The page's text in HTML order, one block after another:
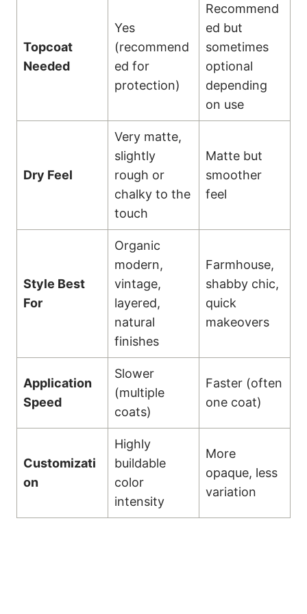
Topcoat
Needed
Yes
(recommend
ed for
protection)
Recommend
ed but
sometimes
optional
depending
on use
Dry Feel
Very matte,
slightly
rough or
chalky to the
touch
Matte but
smoother
feel
Style Best
For
Organic
modern,
vintage,
layered,
natural
finishes
Farmhouse,
shabby chic,
quick
makeovers
Application
Speed
Slower
(multiple
coats)
Faster (often
one coat)
Customizati
on
Highly
buildable
color
intensity
More
opaque, less
variation